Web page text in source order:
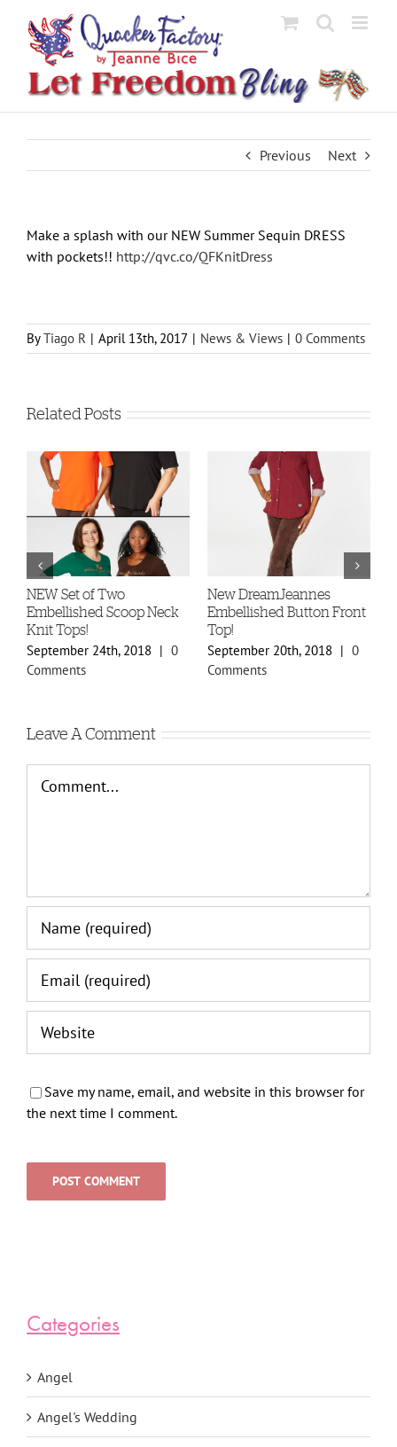
content
Previous Next
Make a splash with our NEW Summer Sequin DRESS
with pockets!! http://qvc.co/QFKnitDress
ByTiago R | April 13th, 2017 | News & Views | 0 Comments
Related Posts
NEW Set of Two
Embellished Scoop Neck
Knit Tops!
September 24th, 2018 | 0
Comments
New DreamJeannes
Embellished Button Front
Top!
September 20th, 2018 | 0
Comments
Leave A Comment
Save my name, email, and website in this browser for
the next time I comment.
Categories
Angel
Angel's Wedding